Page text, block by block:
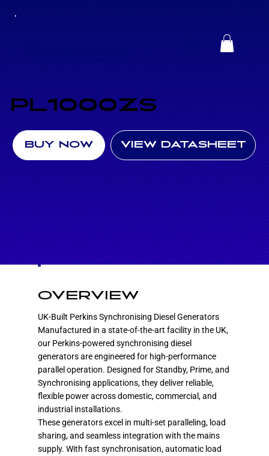
PL1000ZS
BUY NOW VIEW DATASHEET
OVERVIEW
UK-Built Perkins Synchronising Diesel Generators
Manufactured in a state-of-the-art facility in the UK,
our Perkins-powered synchronising diesel
generators are engineered for high-performance
parallel operation. Designed for Standby, Prime, and
Synchronising applications, they deliver reliable,
flexible power across domestic, commercial, and
industrial installations.
These generators excel in multi-set paralleling, load
sharing, and seamless integration with the mains
supply. With fast synchronisation, automatic load